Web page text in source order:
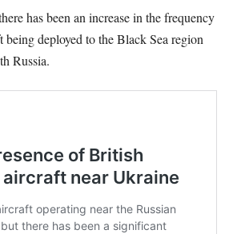
has been an increase in the frequency
deployed to the Black Sea region
Russia.